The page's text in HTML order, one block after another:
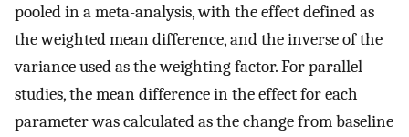
pooled in a meta-analysis, with the effect defined as
the weighted mean difference, and the inverse of the
variance used as the weighting factor. For parallel
studies, the mean difference in the effect for each
parameter was calculated as the change from baseline